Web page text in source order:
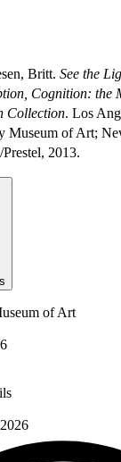
Britt. See the
Cognition: the
Collection. Los
Museum of Art;
2013.
of Art
2026